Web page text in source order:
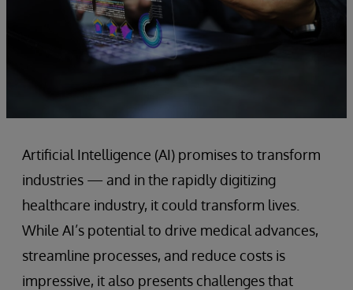
Artificial Intelligence (AI) promises to transform
industries — and in the rapidly digitizing
healthcare industry, it could transform lives.
While AI’s potential to drive medical advances,
streamline processes, and reduce costs is
impressive, it also presents challenges that